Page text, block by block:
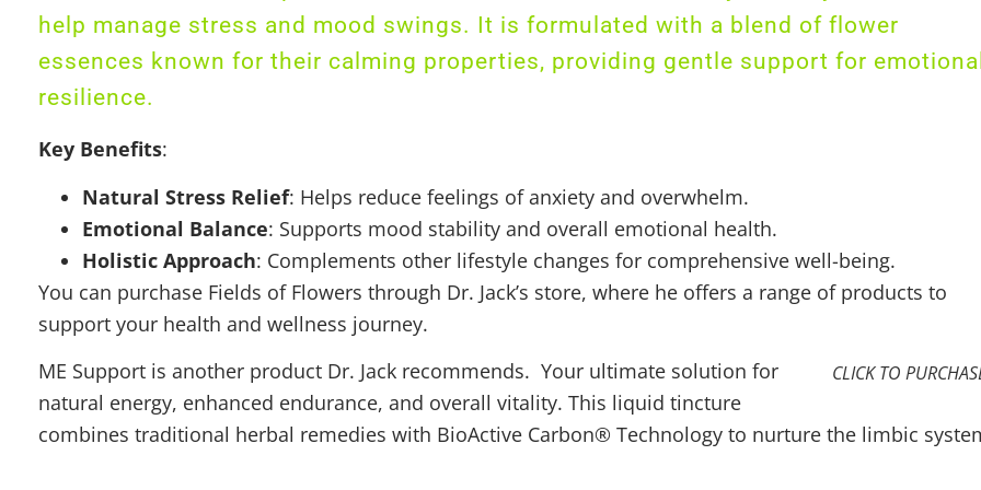
help manage stress and mood swings. It is formulated with a blend of flower
essences known for their calming properties, providing gentle support for emotional
resilience.
Key Benefits:
Natural Stress Relief: Helps reduce feelings of anxiety and overwhelm.
Emotional Balance: Supports mood stability and overall emotional health.
Holistic Approach: Complements other lifestyle changes for comprehensive well-being.
You can purchase Fields of Flowers through Dr. Jack’s store, where he offers a range of products to
support your health and wellness journey.
CLICK TO
ME Support is another product Dr. Jack recommends. Your ultimate solution for
natural energy, enhanced endurance, and overall vitality. This liquid tincture
combines traditional herbal remedies with BioActive Carbon® Technology to nurture the limbic